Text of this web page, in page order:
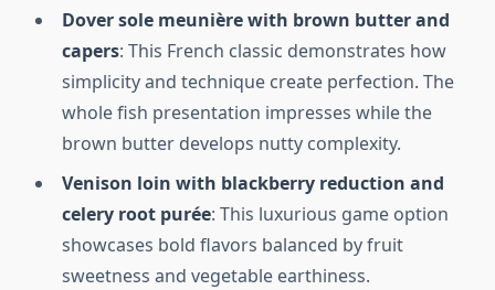
Dover sole meunière with brown butter and
capers: This French classic demonstrates how
simplicity and technique create perfection. The
whole fish presentation impresses while the
brown butter develops nutty complexity.
Venison loin with blackberry reduction and
celery root purée: This luxurious game option
showcases bold flavors balanced by fruit
sweetness and vegetable earthiness.